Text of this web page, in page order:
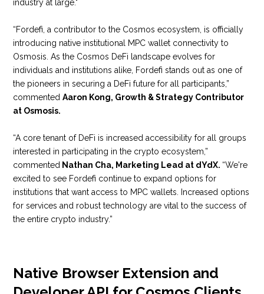
industry at large."
“Fordefi, a contributor to the Cosmos ecosystem, is officially
introducing native institutional MPC wallet connectivity to
Osmosis. As the Cosmos DeFi landscape evolves for
individuals and institutions alike, Fordefi stands out as one of
the pioneers in securing a DeFi future for all participants,”
commentedAaron Kong, Growth & Strategy Contributor
at Osmosis.
“A core tenant of DeFi is increased accessibility for all groups
interested in participating in the crypto ecosystem,”
commented Nathan Cha, Marketing Lead at dYdX. “We're
excited to see Fordefi continue to expand options for
institutions that want access to MPC wallets. Increased options
for services and robust technology are vital to the success of
the entire crypto industry.”
Native Browser Extension and